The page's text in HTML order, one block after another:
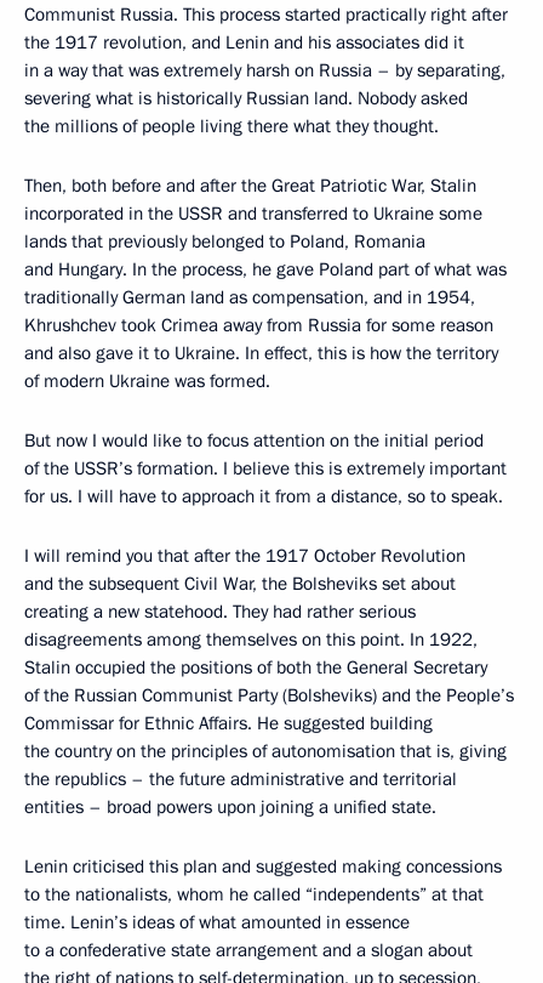
Communist Russia. This process started practically right after
the 1917 revolution, and Lenin and his associates did it
in a way that was extremely harsh on Russia – by separating,
severing what is historically Russian land. Nobody asked
the millions of people living there what they thought.
Then, both before and after the Great Patriotic War, Stalin
incorporated in the USSR and transferred to Ukraine some
lands that previously belonged to Poland, Romania
and Hungary. In the process, he gave Poland part of what was
traditionally German land as compensation, and in 1954,
Khrushchev took Crimea away from Russia for some reason
and also gave it to Ukraine. In effect, this is how the territory
of modern Ukraine was formed.
But now I would like to focus attention on the initial period
of the USSR’s formation. I believe this is extremely important
for us. I will have to approach it from a distance, so to speak.
I will remind you that after the 1917 October Revolution
and the subsequent Civil War, the Bolsheviks set about
creating a new statehood. They had rather serious
disagreements among themselves on this point. In 1922,
Stalin occupied the positions of both the General Secretary
of the Russian Communist Party (Bolsheviks) and the People’s
Commissar for Ethnic Affairs. He suggested building
the country on the principles of autonomisation that is, giving
the republics – the future administrative and territorial
entities – broad powers upon joining a unified state.
Lenin criticised this plan and suggested making concessions
to the nationalists, whom he called “independents” at that
time. Lenin’s ideas of what amounted in essence
to a confederative state arrangement and a slogan about
the right of nations to self-determination, up to secession,